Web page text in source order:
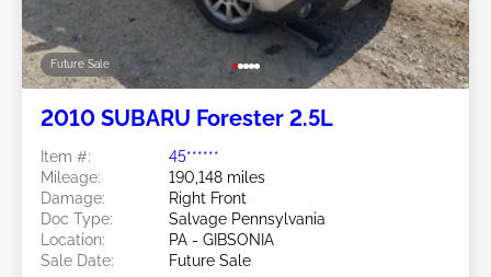
Future Sale
2010 SUBARU Forester 2.5L
Item #:
45******
Mileage:
190,148 miles
Damage:
Right Front
Doc Type:
Salvage Pennsylvania
Location:
PA - GIBSONIA
Sale Date:
Future Sale